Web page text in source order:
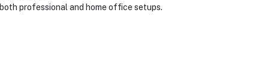
professional and home office setups.